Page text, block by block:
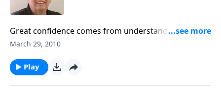
Great confidence comes from understanding the
power of Jesus Christ.
March 29, 2010
Play